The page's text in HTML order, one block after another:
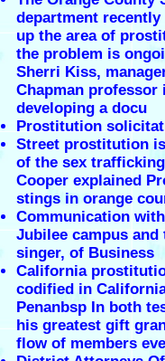
department recently
up the area of
the problem is
Sherri Kiss,
Chapman professor
developing a docu
Prostitution
Street prostitution
of the sex
Cooper explained
stings in orange
Communication
Jubilee campus and
singer, of Business
California
codified in
Penanbsp In both
his greatest gift
flow of members